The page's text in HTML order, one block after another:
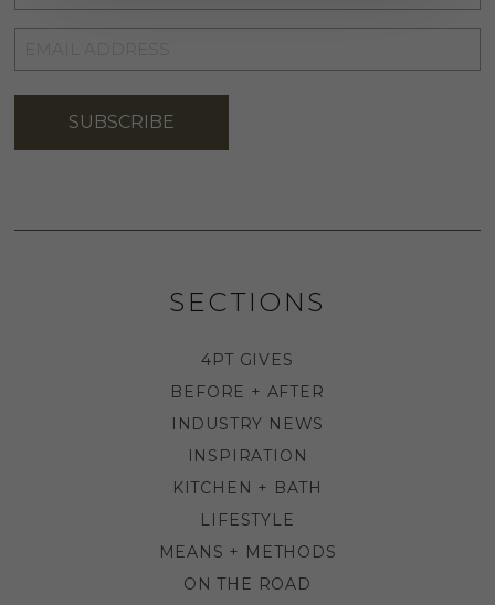
NAME*
ADDRESS*
SUBSCRIBE
SECTIONS
4PT GIVES
BEFORE + AFTER
INDUSTRY NEWS
INSPIRATION
KITCHEN + BATH
LIFESTYLE
MEANS + METHODS
ON THE ROAD